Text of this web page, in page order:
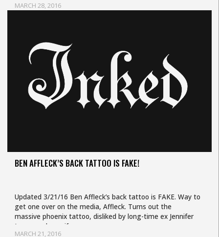
MARCH 28, 2016
BEN AFFLECK’S BACK TATTOO IS FAKE!
MARCH 21, 2016
Updated 3/21/16 Ben Affleck’s back tattoo is FAKE. Way to
get one over on the media, Affleck. Turns out the
massive phoenix tattoo, disliked by long-time ex Jennifer
Lopez and ex-wife…